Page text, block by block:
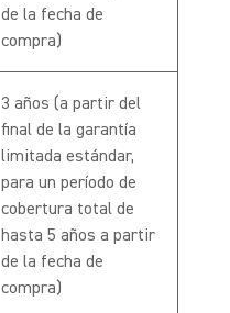
de la fecha de
compra)
3 años (a partir del
final de la garantía
limitada estándar,
para un período de
cobertura total de
hasta 5 años a partir
de la fecha de
compra)